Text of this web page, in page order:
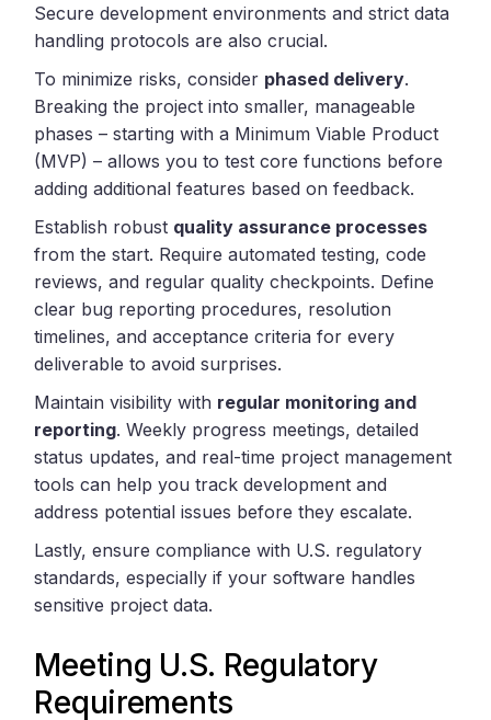
Secure development environments and strict data
handling protocols are also crucial.
To minimize risks, consider phased delivery.
Breaking the project into smaller, manageable
phases – starting with a Minimum Viable Product
(MVP) – allows you to test core functions before
adding additional features based on feedback.
Establish robust quality assurance processes
from the start. Require automated testing, code
reviews, and regular quality checkpoints. Define
clear bug reporting procedures, resolution
timelines, and acceptance criteria for every
deliverable to avoid surprises.
Maintain visibility with regular monitoring and
reporting. Weekly progress meetings, detailed
status updates, and real-time project management
tools can help you track development and
address potential issues before they escalate.
Lastly, ensure compliance with U.S. regulatory
standards, especially if your software handles
sensitive project data.
Meeting U.S. Regulatory
Requirements